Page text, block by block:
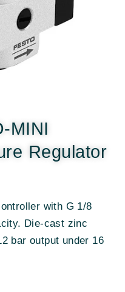
MINI
Regulator
with G 1/8
Die-cast zinc
bar output under 16